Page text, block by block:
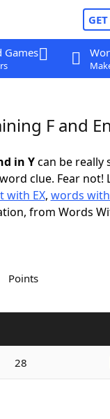
Games
F and
in Ycan be really
clue. Fear not!
with EX, words with
from Words
Points
28